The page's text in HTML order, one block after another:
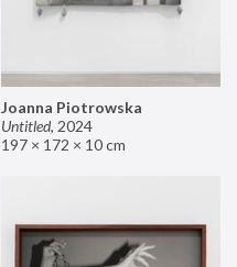
Joanna Piotrowska
Untitled, 2024
197 × 172 × 10 cm